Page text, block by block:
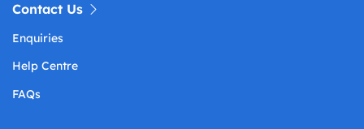
Contact Us
Enquiries
Help Centre
FAQs